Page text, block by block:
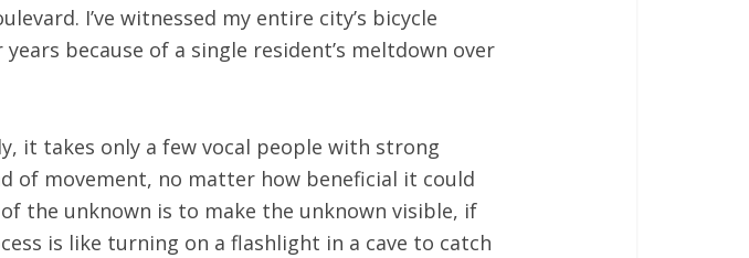
I’ve witnessed my entire city’s bicycle
because of a single resident’s meltdown over
it takes only a few vocal people with strong
of movement, no matter how beneficial it could
the unknown is to make the unknown visible, if
is like turning on a flashlight in a cave to catch